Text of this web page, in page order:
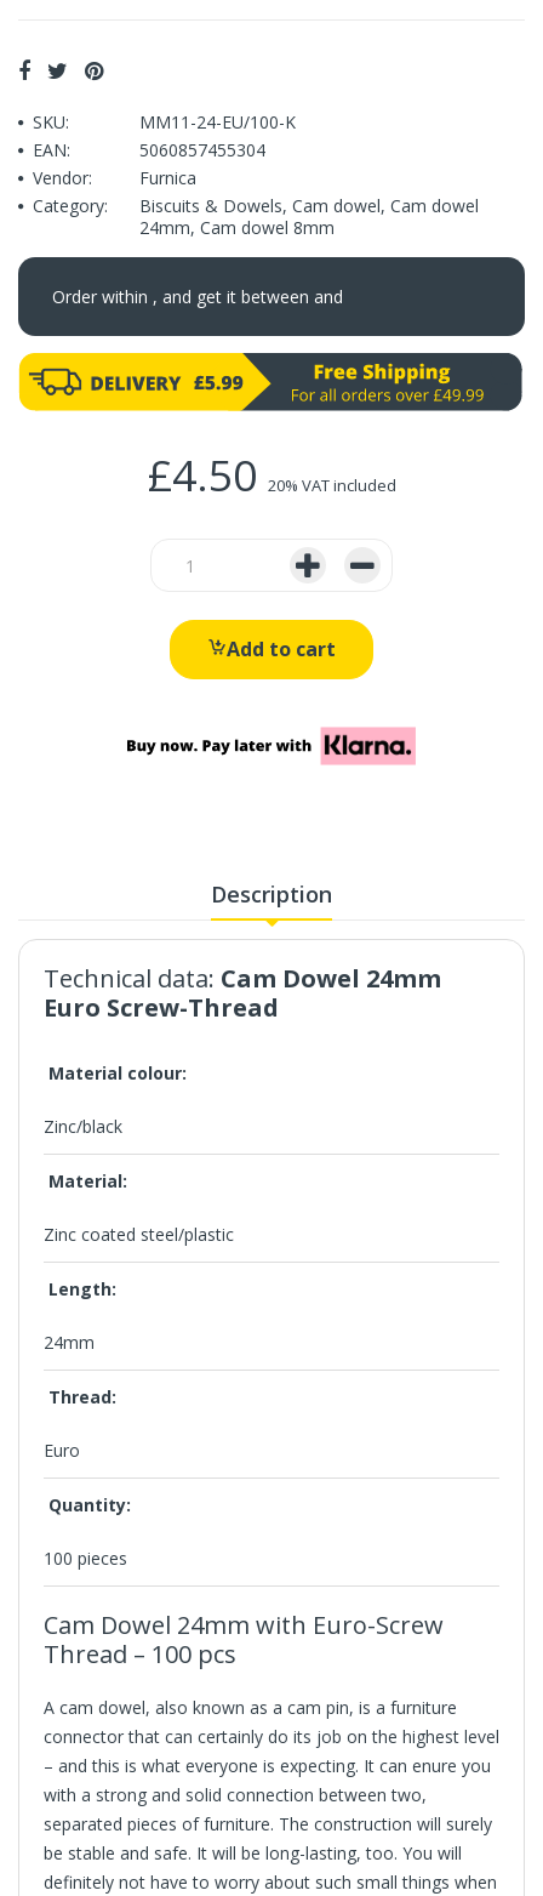
SKU:
MM11-24-EU/100-K
EAN:
5060857455304
Vendor:
Furnica
Category:
Biscuits & Dowels, Cam dowel, Cam dowel
24mm, Cam dowel 8mm
Order within , and get it between and
£4.50 20% VAT included
Add to cart
Description
Technical data: Cam Dowel 24mm
Euro Screw-Thread
Material colour:
Zinc/black
Material:
Zinc coated steel/plastic
Length:
24mm
Thread:
Euro
Quantity:
100 pieces
Cam Dowel 24mm with Euro-Screw
Thread – 100 pcs
A cam dowel, also known as a cam pin, is a furniture
connector that can certainly do its job on the highest level
– and this is what everyone is expecting. It can enure you
with a strong and solid connection between two,
separated pieces of furniture. The construction will surely
be stable and safe. It will be long-lasting, too. You will
definitely not have to worry about such small things when